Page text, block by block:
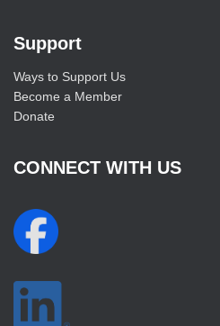
Support
Ways to Support Us
Become a Member
Donate
CONNECT WITH US